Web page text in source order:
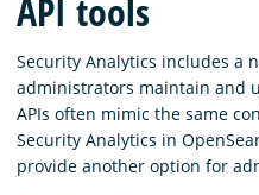
Blog
Download
API tools
Security Analytics includes a
administrators maintain and
APIs often mimic the same
Security Analytics in
provide another option for